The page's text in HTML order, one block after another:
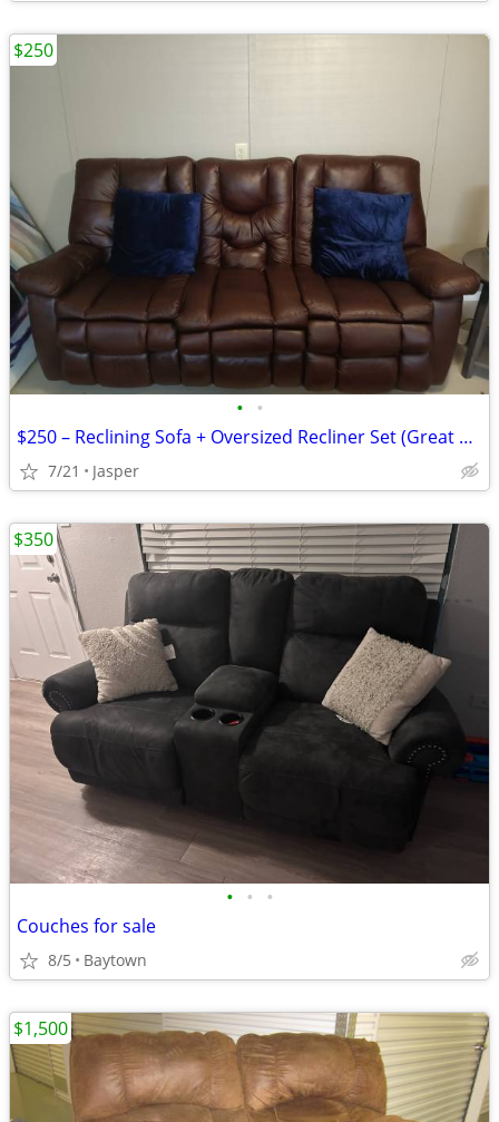
• •
$250 – Reclining Sofa + Oversized Recliner Set (Great Condition!)
7/21 Jasper
$250
• • •
Couches for sale
8/5 Baytown
$350
$1,500